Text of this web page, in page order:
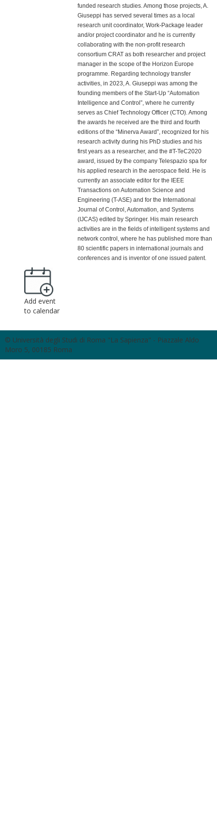
funded research studies. Among those projects, A.
Giuseppi has served several times as a local
research unit coordinator, Work-Package leader
and/or project coordinator and he is currently
collaborating with the non-profit research
consortium CRAT as both researcher and project
manager in the scope of the Horizon Europe
programme. Regarding technology transfer
activities, in 2023, A. Giuseppi was among the
founding members of the Start-Up “Automation
Intelligence and Control”, where he currently
serves as Chief Technology Officer (CTO). Among
the awards he received are the third and fourth
editions of the “Minerva Award”, recognized for his
research activity during his PhD studies and his
first years as a researcher, and the #T-TeC2020
award, issued by the company Telespazio spa for
his applied research in the aerospace field. He is
currently an associate editor for the IEEE
Transactions on Automation Science and
Engineering (T-ASE) and for the International
Journal of Control, Automation, and Systems
(IJCAS) edited by Springer. His main research
activities are in the fields of intelligent systems and
network control, where he has published more than
80 scientific papers in international journals and
conferences and is inventor of one issued patent.
Add event
to calendar
© Università degli Studi di Roma "La Sapienza" - Piazzale Aldo
Moro 5, 00185 Roma